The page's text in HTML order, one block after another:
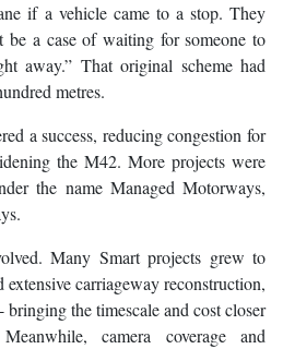
if a vehicle came to a stop. They
a case of waiting for someone to
away.” That original scheme had
metres.
a success, reducing congestion for
the M42. More projects were
the name Managed Motorways,
Many Smart projects grew to
carriageway reconstruction,
bringing the timescale and cost closer
camera coverage and